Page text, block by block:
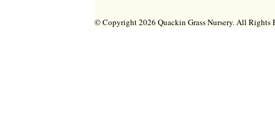
© Copyright 2026 Quackin Grass Nursery. All